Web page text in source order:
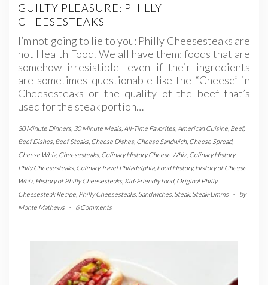
GUILTY PLEASURE: PHILLY
CHEESESTEAKS
I’m not going to lie to you: Philly Cheesesteaks are
not Health Food. We all have them: foods that are
somehow irresistible—even if their ingredients
are sometimes questionable like the “Cheese” in
Cheesesteaks or the quality of the beef that’s
used for the steak portion…
30 Minute Dinners 30 Minute Meals All-Time Favorites American Cuisine Beef,
Beef Dishes Beef Steaks Cheese Dishes Cheese Sandwich, Cheese Spread,
Cheese Whiz, Cheesesteaks Culinary History Cheese Whiz, Culinary History
Phily Cheesesteaks Culinary Travel Philadelphia, Food History,History of Cheese
Whiz, History of Philly Cheesesteaks Kid-Friendly food, Original Philly
Cheesesteak Recipe Philly Cheesesteaks Sandwiches Steak, Steak-Umms -
by
Monte Mathews
- 6 Comments